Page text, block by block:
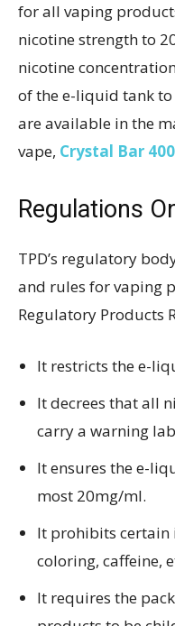
for all vaping
nicotine strength to
nicotine
of the e-liquid tank to
are available in the
vape, Crystal Bar
Regulations
TPD’s regulatory
and rules for vaping
Regulatory Products
It restricts the e-
It decrees that all
carry a warning
It ensures the e-
most 20mg/ml.
It prohibits
coloring, caffeine,
It requires the